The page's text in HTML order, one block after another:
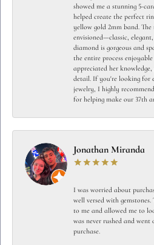
showed me a stunning 5-
helped create the perfect
yellow gold 2mm band.
envisioned—classic,
diamond is gorgeous and
the entire process
appreciated her
detail. If you're looking for
jewelry, I highly
for helping make our 37th
Jonathan Miranda
I was worried about
well versed with
to me and allowed me to
was never rushed and
purchase.